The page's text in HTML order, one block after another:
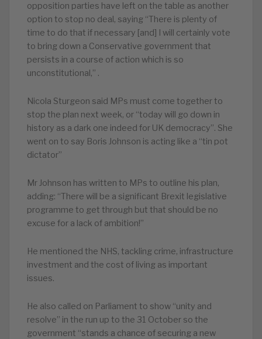
opposition parties have left on the table as another
option to stop no deal, saying “There is plenty of
time to do that if necessary [and] I will certainly vote
to bring down a Conservative government that
persists in a course of action which is so
unconstitutional,” .
Nicola Sturgeon said MPs must come together to
stop the plan next week, or “today will go down in
history as a dark one indeed for UK democracy”. She
went on to say Boris Johnson is acting like a “tin pot
dictator”
Mr Johnson has written to MPs to outline his plan,
adding: “There will be a significant Brexit legislative
programme to get through but that should be no
excuse for a lack of ambition!”
He mentioned the NHS, tackling crime, infrastructure
investment and the cost of living as important
issues.
He also called on Parliament to show “unity and
resolve” in the run up to the 31 October so the
government “stands a chance of securing a new